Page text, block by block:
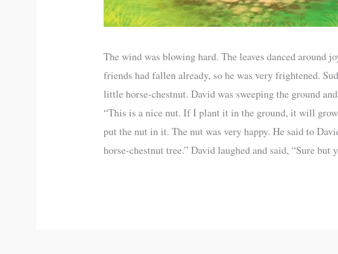
The wind was blowing hard. The leaves danced
friends had fallen already, so he was very frightened.
little horse-chestnut. David was sweeping the ground
“This is a nice nut. If I plant it in the ground, it will
put the nut in it. The nut was very happy. He said to
horse-chestnut tree.” David laughed and said, “Sure